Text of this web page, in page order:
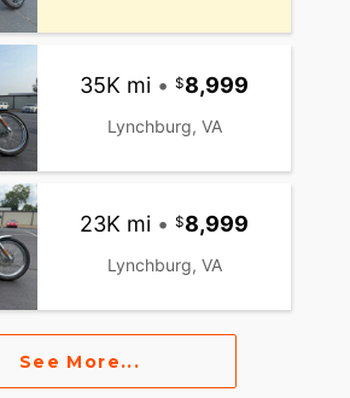
35K mi • 8,999
Lynchburg, VA
23K mi • 8,999
Lynchburg, VA
See More...